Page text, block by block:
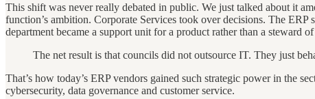
This shift was never really debated in public. We just talked about it
function’s ambition. Corporate Services took over decisions. The
department became a support unit for a product rather than a steward
The net result is that councils did not outsource IT. They just
That’s how today’s ERP vendors gained such strategic power in the
cybersecurity, data governance and customer service.